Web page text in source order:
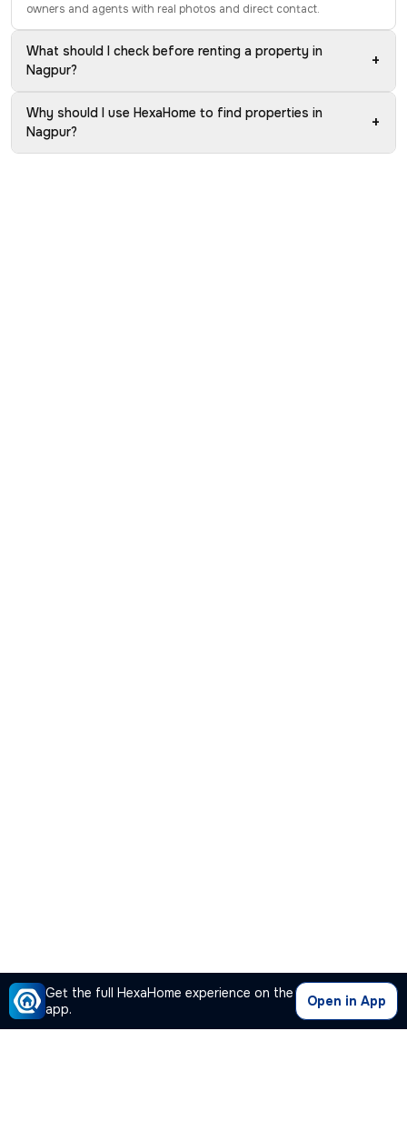
Get the full HexaHome experience on the
app.
Open in App
owners and agents with real photos and direct contact.
What should I check before renting a property in
Nagpur?
+
Why should I use HexaHome to find properties in
Nagpur?
+